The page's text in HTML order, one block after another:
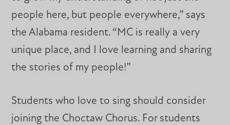
people here, but people everywhere,” says
the Alabama resident. “MC is really a very
unique place, and I love learning and sharing
the stories of my people!”
Students who love to sing should consider
joining the Choctaw Chorus. For students